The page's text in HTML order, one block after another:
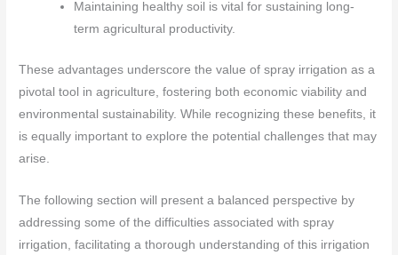
Maintaining healthy soil is vital for sustaining long-
term agricultural productivity.
These advantages underscore the value of spray irrigation as a
pivotal tool in agriculture, fostering both economic viability and
environmental sustainability. While recognizing these benefits, it
is equally important to explore the potential challenges that may
arise.
The following section will present a balanced perspective by
addressing some of the difficulties associated with spray
irrigation, facilitating a thorough understanding of this irrigation